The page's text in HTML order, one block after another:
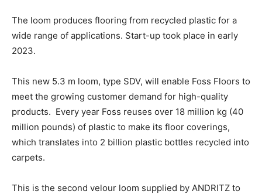
The loom produces flooring from recycled plastic for a
wide range of applications. Start-up took place in early
2023.
This new 5.3 m loom, type SDV, will enable Foss Floors to
meet the growing customer demand for high-quality
products. Every year Foss reuses over 18 million kg (40
million pounds) of plastic to make its floor coverings,
which translates into 2 billion plastic bottles recycled into
carpets.
This is the second velour loom supplied by ANDRITZ to